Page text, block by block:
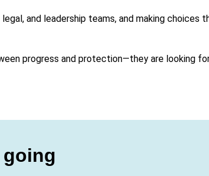
and leadership teams, and making choices
progress and protection—they are looking
going